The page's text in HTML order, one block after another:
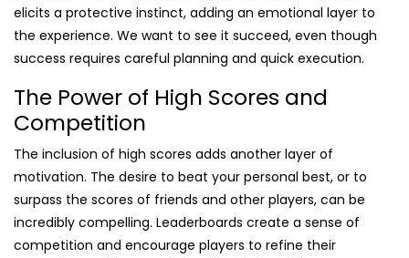
elicits a protective instinct, adding an emotional layer to
the experience. We want to see it succeed, even though
success requires careful planning and quick execution.
The Power of High Scores and
Competition
The inclusion of high scores adds another layer of
motivation. The desire to beat your personal best, or to
surpass the scores of friends and other players, can be
incredibly compelling. Leaderboards create a sense of
competition and encourage players to refine their